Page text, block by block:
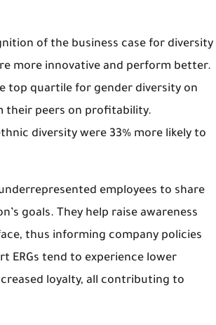
of the business case for diversity
more innovative and perform better.
top quartile for gender diversity on
their peers on profitability.
diversity were 33% more likely to
employees to share
goals. They help raise awareness
thus informing company policies
ERGs tend to experience lower
loyalty, all contributing to